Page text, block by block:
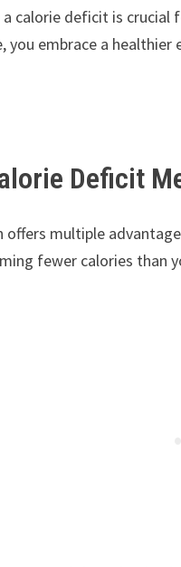
calorie deficit is
you embrace a
Deficit
offers multiple
fewer calories than